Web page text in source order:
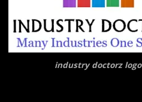
industry doctorz logo